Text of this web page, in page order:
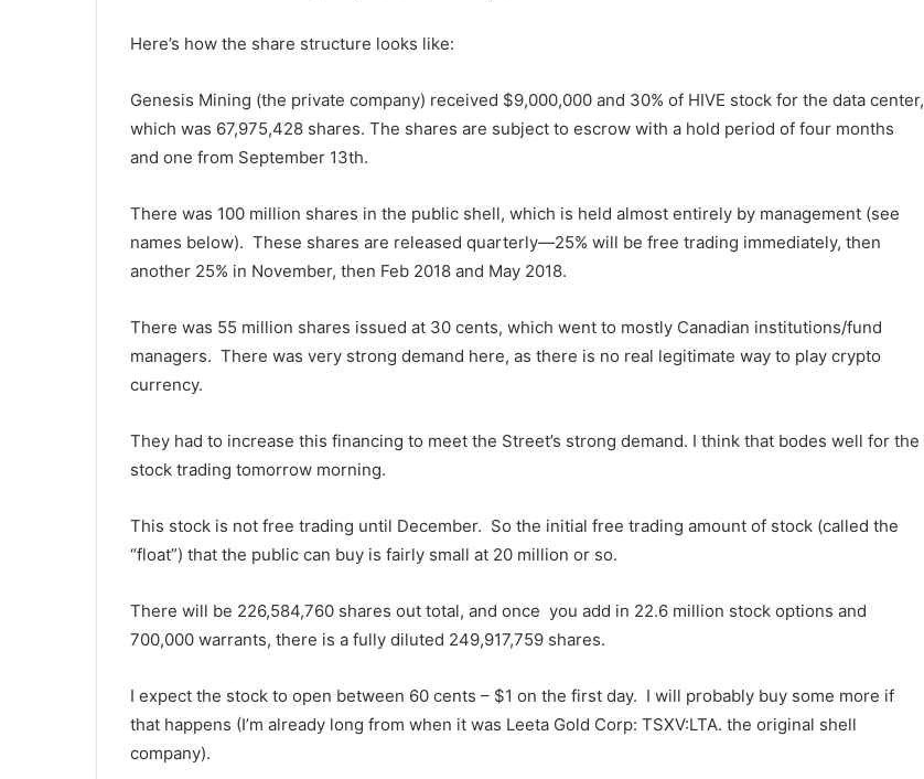
Here’s how the share structure looks like:
Genesis Mining (the private company) received $9,000,000 and 30% of HIVE stock for the data center,
which was 67,975,428 shares. The shares are subject to escrow with a hold period of four months
and one from September 13th.
There was 100 million shares in the public shell, which is held almost entirely by management (see
names below). These shares are released quarterly—25% will be free trading immediately, then
another 25% in November, then Feb 2018 and May 2018.
There was 55 million shares issued at 30 cents, which went to mostly Canadian institutions/fund
managers. There was very strong demand here, as there is no real legitimate way to play crypto
currency.
They had to increase this financing to meet the Street’s strong demand. I think that bodes well for the
stock trading tomorrow morning.
This stock is not free trading until December. So the initial free trading amount of stock (called the
“float”) that the public can buy is fairly small at 20 million or so.
There will be 226,584,760 shares out total, and once you add in 22.6 million stock options and
700,000 warrants, there is a fully diluted 249,917,759 shares.
I expect the stock to open between 60 cents – $1 on the first day. I will probably buy some more if
that happens (I’m already long from when it was Leeta Gold Corp: TSXV:LTA. the original shell
company).